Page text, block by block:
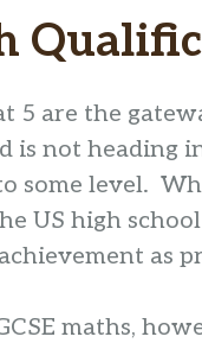
5 are the
is not heading
some level.
US high
as
maths,